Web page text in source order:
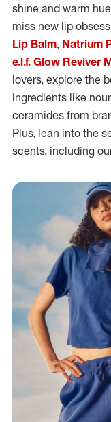
shine and warm
miss new lip
Lip Balm, Natrium
e.l.f. Glow Reviver
lovers, explore the
ingredients like
ceramides from
Plus, lean into the
scents, including